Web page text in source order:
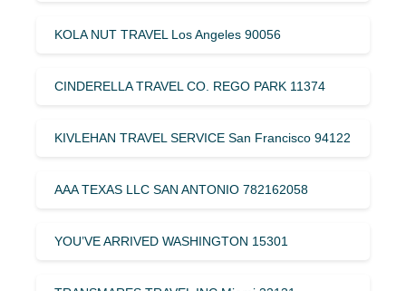
KOLA NUT TRAVEL Los Angeles 90056
CINDERELLA TRAVEL CO. REGO PARK 11374
KIVLEHAN TRAVEL SERVICE San Francisco 94122
AAA TEXAS LLC SAN ANTONIO 782162058
YOU’VE ARRIVED WASHINGTON 15301